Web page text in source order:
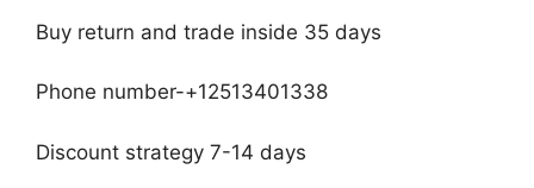
Buy return and trade inside 35 days
Phone number-+12513401338
Discount strategy 7-14 days